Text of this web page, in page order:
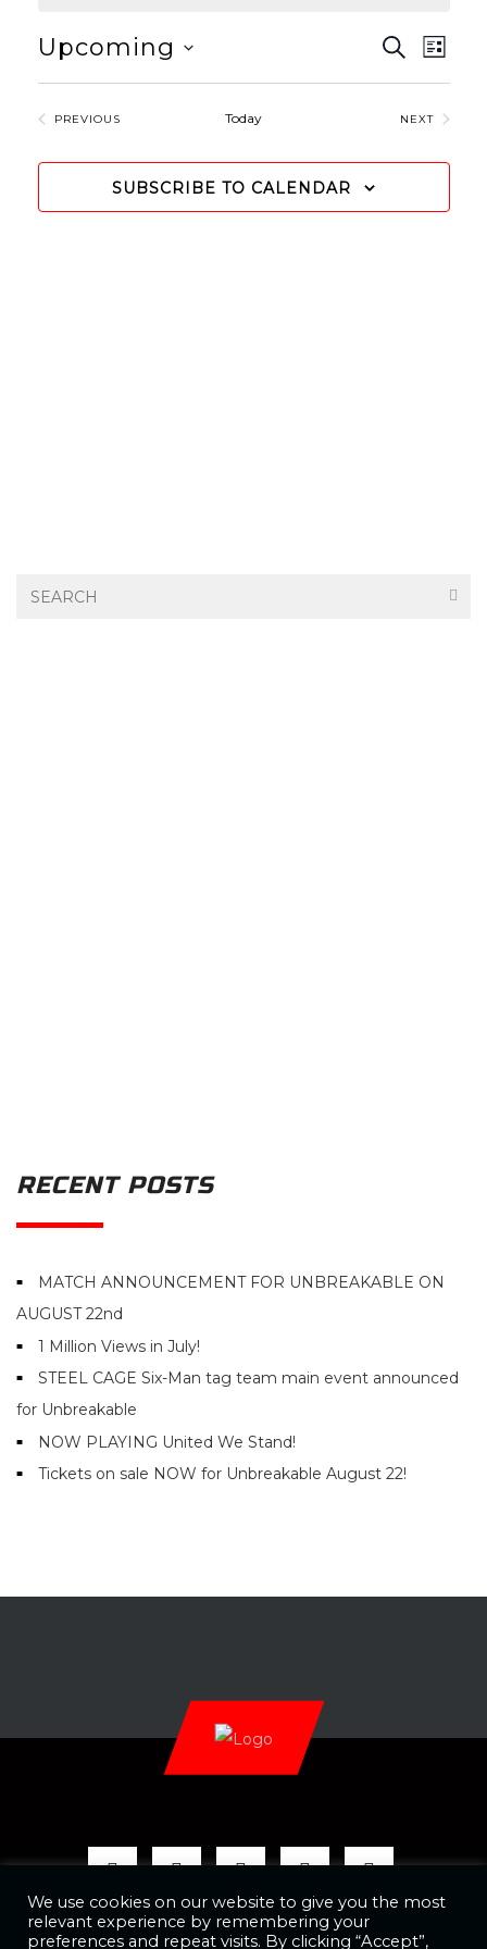
AND
SEARCH
LIST
Upcoming
Select
date.PREVIOUSEVENTS Today NEXTEVENTS
SUBSCRIBE TO CALENDAR
RECENT POSTS
MATCH ANNOUNCEMENT FOR UNBREAKABLE ON
AUGUST 22nd
1 Million Views in July!
STEEL CAGE Six-Man tag team main event announced
for Unbreakable
NOW PLAYING United We Stand!
Tickets on sale NOW for Unbreakable August 22!
We use cookies on our website to give you the most
relevant experience by remembering your
preferences and repeat visits. By clicking “Accept”,